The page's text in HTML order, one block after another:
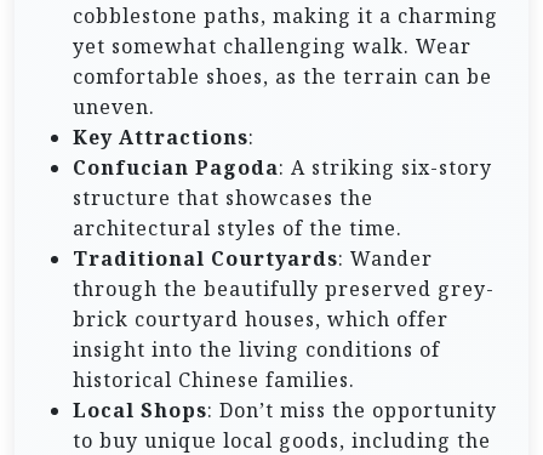
cobblestone paths, making it a charming
yet somewhat challenging walk. Wear
comfortable shoes, as the terrain can be
uneven.
Key Attractions:
Confucian Pagoda: A striking six-story
structure that showcases the
architectural styles of the time.
Traditional Courtyards: Wander
through the beautifully preserved grey-
brick courtyard houses, which offer
insight into the living conditions of
historical Chinese families.
Local Shops: Don’t miss the opportunity
to buy unique local goods, including the